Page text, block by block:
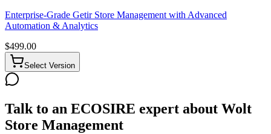
Enterprise-Grade Getir Store Management with Advanced
Automation & Analytics
$499.00
Select Version
Talk to an ECOSIRE expert about Wolt
Store Management